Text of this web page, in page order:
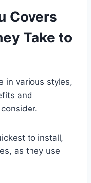
Covers
Take to
in various styles,
and
to install,
as they use